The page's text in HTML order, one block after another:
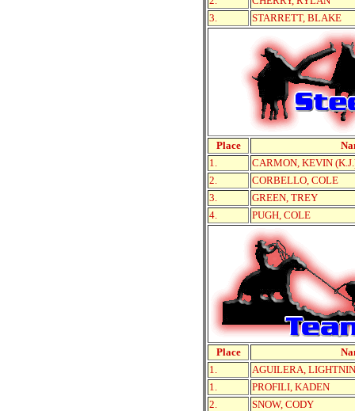
3.
STARRETT, BLAKE
Place
1.
CARMON, KEVIN
2.
CORBELLO, COLE
3.
GREEN, TREY
4.
PUGH, COLE
Place
1.
AGUILERA,
1.
PROFILI, KADEN
2.
SNOW, CODY